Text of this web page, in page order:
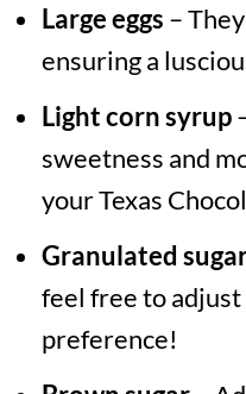
Large eggs –
ensuring a
Light corn syrup
sweetness and
your Texas
Granulated
feel free to
preference!